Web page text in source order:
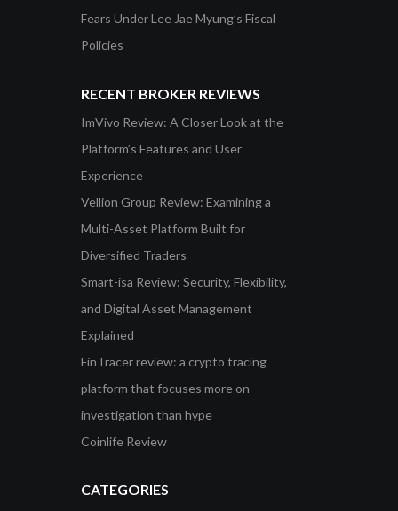
Fears Under Lee Jae Myung’s Fiscal
Policies
RECENT BROKER REVIEWS
ImVivo Review: A Closer Look at the
Platform’s Features and User
Experience
Vellion Group Review: Examining a
Multi-Asset Platform Built for
Diversified Traders
Smart-isa Review: Security, Flexibility,
and Digital Asset Management
Explained
FinTracer review: a crypto tracing
platform that focuses more on
investigation than hype
Coinlife Review
CATEGORIES